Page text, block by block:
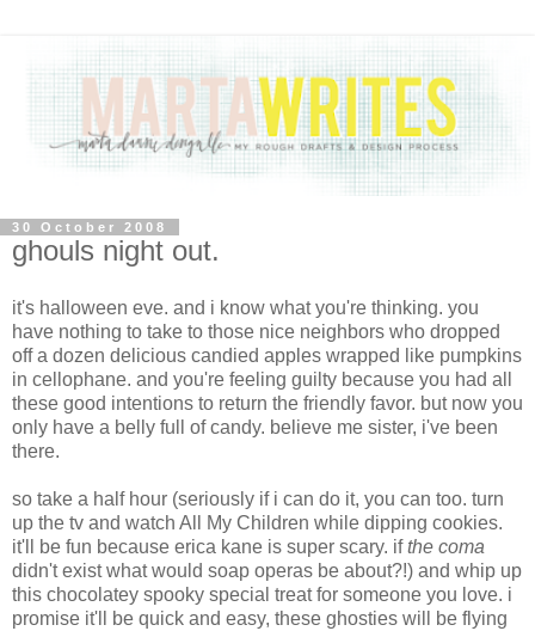
30 October 2008
ghouls night out.
it's halloween eve. and i know what you're thinking. you
have nothing to take to those nice neighbors who dropped
off a dozen delicious candied apples wrapped like pumpkins
in cellophane. and you're feeling guilty because you had all
these good intentions to return the friendly favor. but now you
only have a belly full of candy. believe me sister, i've been
there.
so take a half hour (seriously if i can do it, you can too. turn
up the tv and watch All My Children while dipping cookies.
it'll be fun because erica kane is super scary. ifthe coma
didn't exist what would soap operas be about?!) and whip up
this chocolatey spooky special treat for someone you love. i
promise it'll be quick and easy, these ghosties will be flying